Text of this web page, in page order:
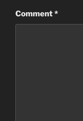
Comment*